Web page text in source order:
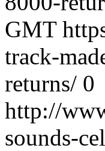
GMT
track-
returns/ 0
http://
sounds-